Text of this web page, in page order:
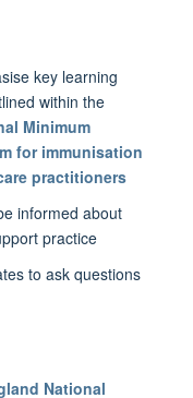
key learning
within the
Minimum
for immunisation
practitioners
informed about
practice
to ask questions
National